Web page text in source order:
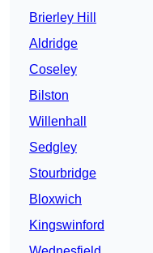
Brierley Hill
Aldridge
Coseley
Bilston
Willenhall
Sedgley
Stourbridge
Bloxwich
Kingswinford